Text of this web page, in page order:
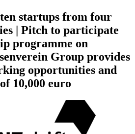
startups from four
| Pitch to participate
programme on
Group provides
opportunities and
10,000 euro